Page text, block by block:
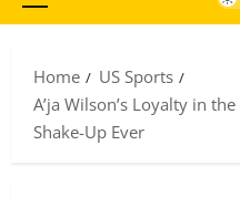
Home
US Sports
A’ja Wilson’s Loyalty in
Shake-Up Ever